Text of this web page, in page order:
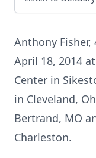
Anthony
April 18, 2014
Center in
in Cleveland,
Bertrand, MO
Charleston.